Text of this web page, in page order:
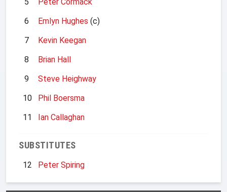
6
Emlyn Hughes (c)
7
Kevin Keegan
8
Brian Hall
9
Steve Heighway
10
Phil Boersma
11
Ian Callaghan
SUBSTITUTES
12 Peter Spiring